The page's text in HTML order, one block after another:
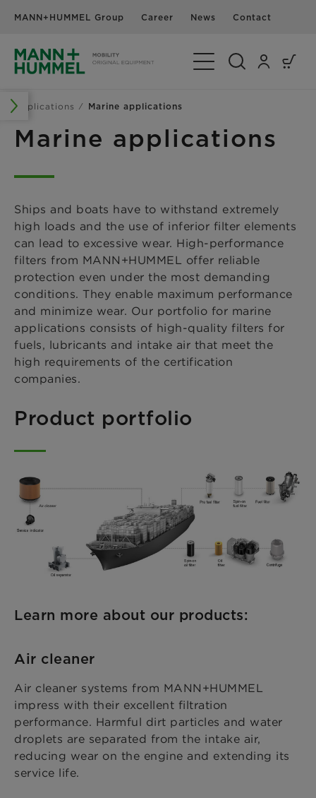
MANN+HUMMEL Group Career News Contact
Toggle Navigation
Applications Marine applications
Marine applications
Ships and boats have to withstand extremely
high loads and the use of inferior filter elements
can lead to excessive wear. High-performance
filters from MANN+HUMMEL offer reliable
protection even under the most demanding
conditions. They enable maximum performance
and minimize wear. Our portfolio for marine
applications consists of high-quality filters for
fuels, lubricants and intake air that meet the
high requirements of the certification
companies.
Product portfolio
Learn more about our products:
Air cleaner
Air cleaner systems from MANN+HUMMEL
impress with their excellent filtration
performance. Harmful dirt particles and water
droplets are separated from the intake air,
reducing wear on the engine and extending its
service life.